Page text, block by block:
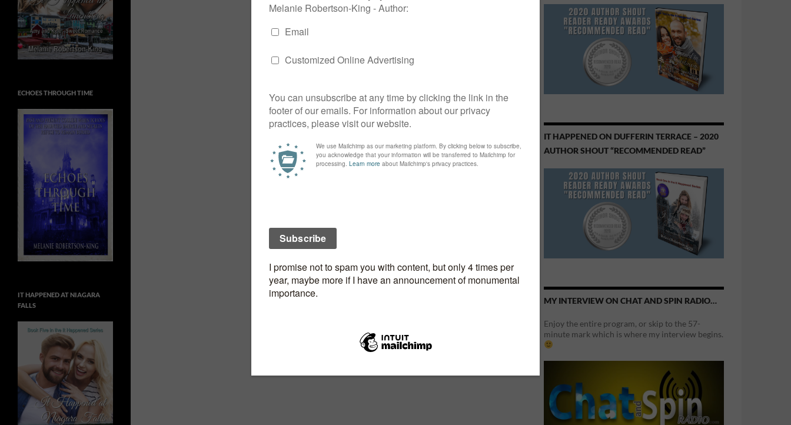
IT HAPPENED ON DUFFERIN TERRACE – 2020
AUTHOR SHOUT “RECOMMENDED READ”
MY INTERVIEW ON CHAT AND SPIN RADIO…
Enjoy the entire program, or skip to the 57-
minute mark which is where my interview begins.
ECHOES THROUGH TIME
IT HAPPENED AT NIAGARA
FALLS